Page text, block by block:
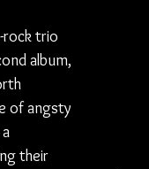
rock trio
album,
of angsty
their